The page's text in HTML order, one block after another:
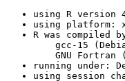
using R version
using platform:
R was compiled
gcc-15
GNU Fortran
running under:
using session